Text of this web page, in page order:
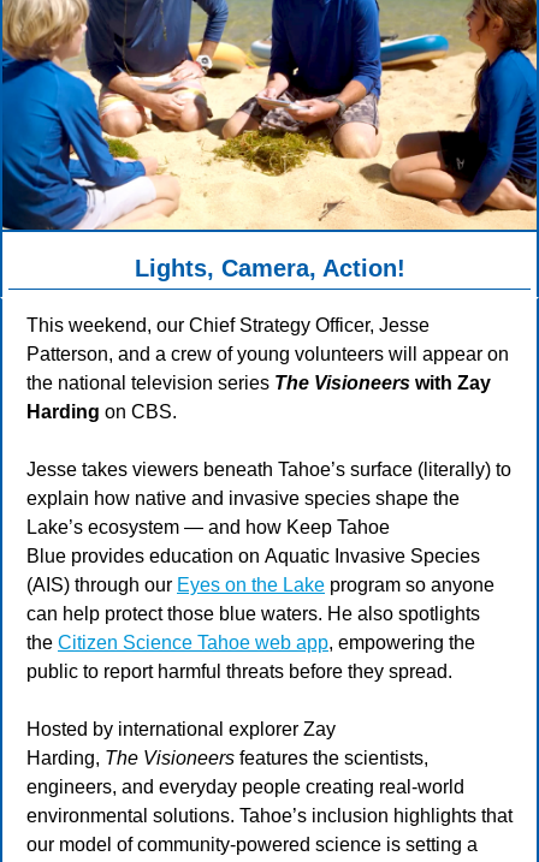
Lights, Camera, Action!
This weekend, our Chief Strategy Officer, Jesse
Patterson, and a crew of young volunteers will appear on
the national television series The Visioneers with Zay
Harding on CBS.
Jesse takes viewers beneath Tahoe’s surface (literally) to
explain how native and invasive species shape the
Lake’s ecosystem — and how Keep Tahoe
Blue provides education on Aquatic Invasive Species
(AIS) through our Eyes on the Lake program so anyone
can help protect those blue waters. He also spotlights
the Citizen Science Tahoe web app, empowering the
public to report harmful threats before they spread.
Hosted by international explorer Zay
Harding, The Visioneers features the scientists,
engineers, and everyday people creating real-world
environmental solutions. Tahoe’s inclusion highlights that
our model of community-powered science is setting a